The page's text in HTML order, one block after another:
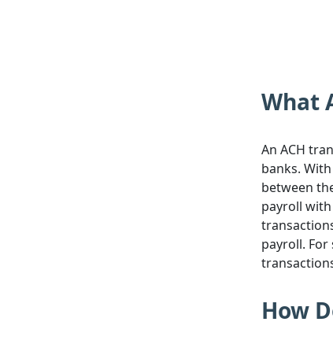
What
An ACH
banks.
between
payroll
payroll.
How